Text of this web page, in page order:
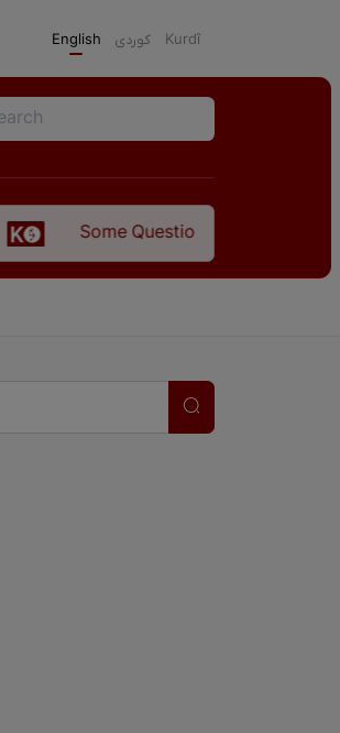
English كوردی Kurdî
Some Questions about the